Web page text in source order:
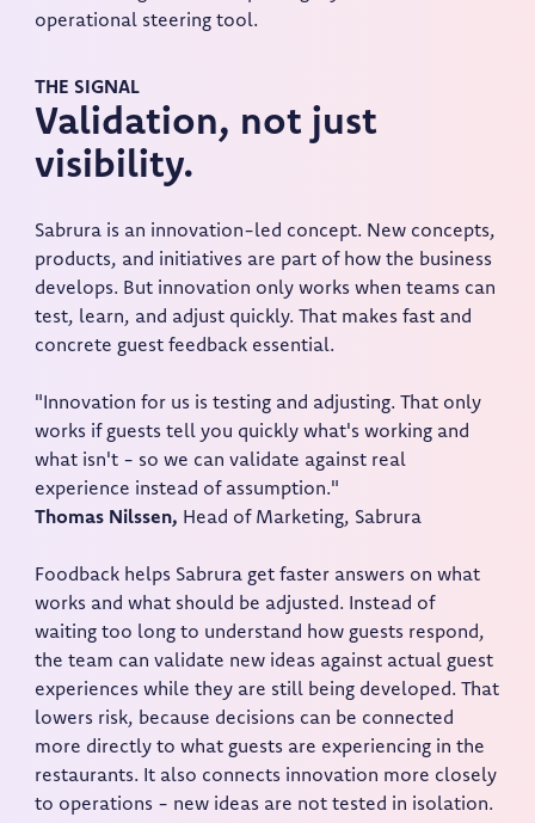
operational steering tool.
THE SIGNAL
Validation, not just
visibility.
Sabrura is an innovation-led concept. New concepts,
products, and initiatives are part of how the business
develops. But innovation only works when teams can
test, learn, and adjust quickly. That makes fast and
concrete guest feedback essential.
"Innovation for us is testing and adjusting. That only
works if guests tell you quickly what's working and
what isn't - so we can validate against real
experience instead of assumption."
Thomas Nilssen, Head of Marketing, Sabrura
Foodback helps Sabrura get faster answers on what
works and what should be adjusted. Instead of
waiting too long to understand how guests respond,
the team can validate new ideas against actual guest
experiences while they are still being developed. That
lowers risk, because decisions can be connected
more directly to what guests are experiencing in the
restaurants. It also connects innovation more closely
to operations - new ideas are not tested in isolation.